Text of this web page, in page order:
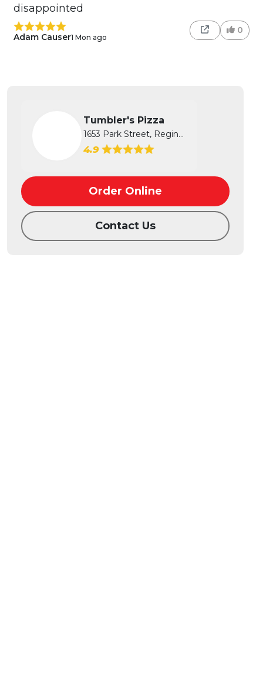
disappointed
Adam Causer1 Mon ago
0
Tumbler's Pizza
1653 Park Street, Regina, SK
4.9
Order Online
Contact Us